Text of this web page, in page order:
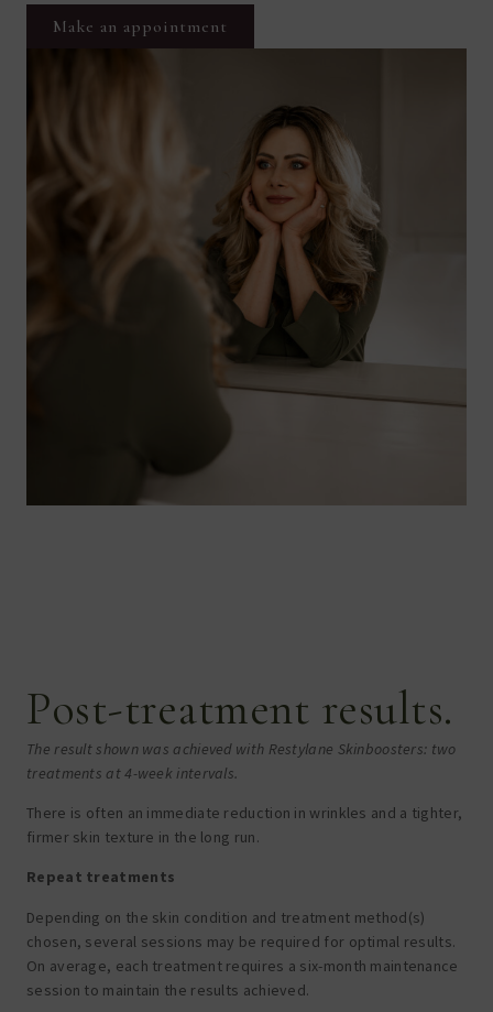
Make an appointment
Post-treatment results.
The result shown was achieved with Restylane Skinboosters: two
treatments at 4-week intervals.
There is often an immediate reduction in wrinkles and a tighter,
firmer skin texture in the long run.
Repeat treatments
Depending on the skin condition and treatment method(s)
chosen, several sessions may be required for optimal results.
On average, each treatment requires a six-month maintenance
session to maintain the results achieved.